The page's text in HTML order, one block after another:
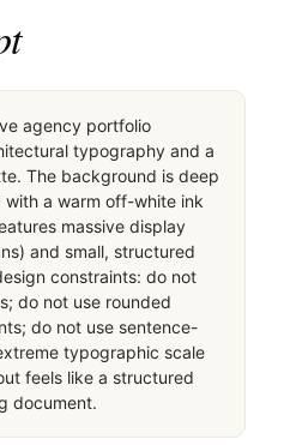
agency portfolio
typography and a
The background is deep
a warm off-white ink
massive display
and small, structured
constraints: do not
do not use rounded
do not use sentence-
typographic scale
feels like a structured
document.